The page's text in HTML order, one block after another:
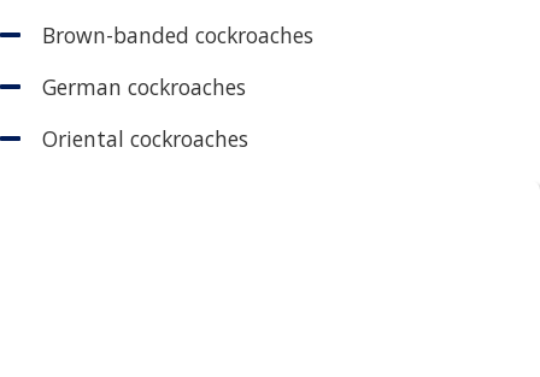
Brown-banded cockroaches
German cockroaches
Oriental cockroaches